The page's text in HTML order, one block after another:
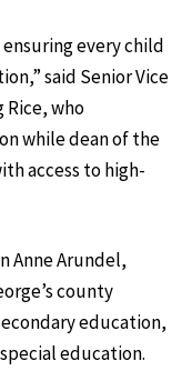
every child
said Senior Vice
Rice, who
while dean of the
access to high-
Anne Arundel,
county
education,
education.